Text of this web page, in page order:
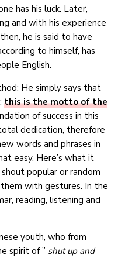
has his luck. Later,
and with his experience
he is said to have
to himself, has
English.
He simply says that
this is the motto of the
of success in this
dedication, therefore
words and phrases in
easy. Here’s what it
popular or random
them with gestures. In the
reading, listening and
youth, who from
spirit of ” shut up and